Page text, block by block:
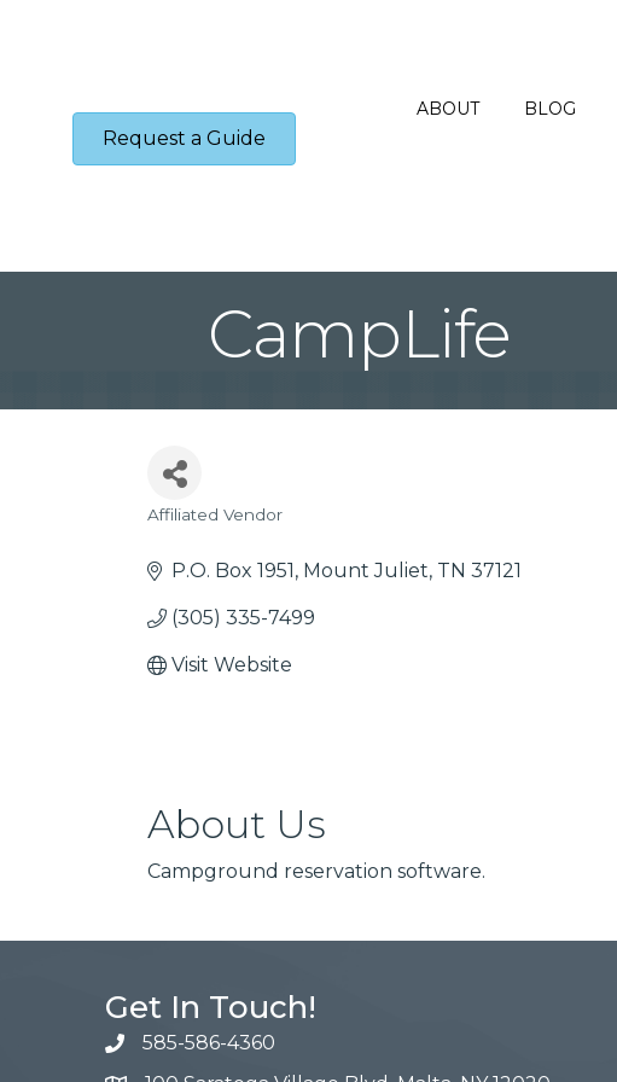
Request a Guide
ABOUT BLOG
CampLife
Affiliated Vendor
P.O. Box 1951 Mount Juliet TN 37121
(305) 335-7499
Visit Website
About Us
Campground reservation software.
Get In Touch!
585-586-4360